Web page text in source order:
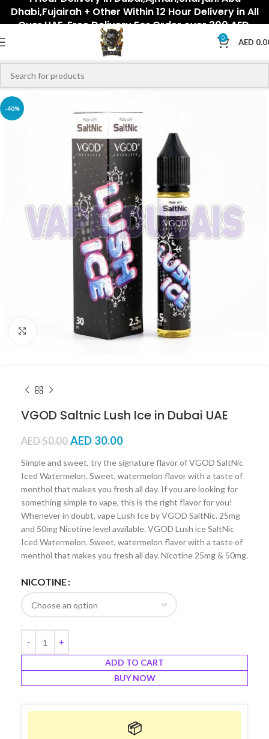
Dhabi,Fujairah + Other Within 12 Hour Delivery in All
Over UAE. Free Delivery For Order over 300 AED.
0 AED
-40%
Click to enlarge
VGOD Saltnic Lush Ice in Dubai UAE
AED50.00 AED 30.00
Simple and sweet, try the signature flavor of VGOD SaltNic
Iced Watermelon. Sweet, watermelon flavor with a taste of
menthol that makes you fresh all day. If you are looking for
something simple to vape, this is the right flavor for you!
Whenever in doubt, vape Lush Ice by VGOD SaltNic. 25mg
and 50mg Nicotine level available. VGOD Lush ice SaltNic
Iced Watermelon. Sweet, watermelon flavor with a taste of
menthol that makes you fresh all day. Nicotine 25mg & 50mg.
NICOTINE
ADD TO CART
BUY NOW
📦